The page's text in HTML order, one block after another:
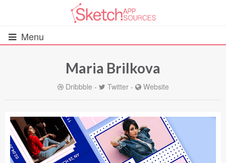
Menu
All Resources
Wireframes (242)
iOS UI Kits (1007)
Maria Brilkova
Dribbble - Twitter- Website